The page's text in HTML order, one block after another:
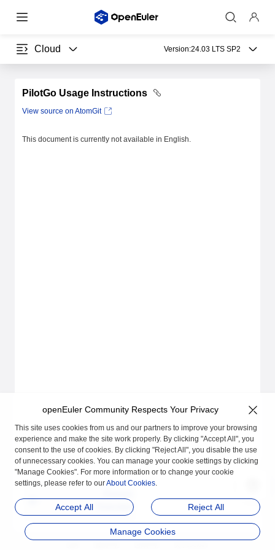
Cloud Version:24.03 LTS SP2
PilotGo Usage Instructions
View source on AtomGit
This document is currently not available in English.
Overview
openEuler Community Respects Your Privacy
This site uses cookies from us and our partners to improve your browsing
experience and make the site work properly. By clicking "Accept All", you
consent to the use of cookies. By clicking "Reject All", you disable the use
of unnecessary cookies. You can manage your cookie settings by clicking
"Manage Cookies". For more information or to change your cookie
settings, please refer to ourAbout Cookies.
Accept All Reject All
Manage Cookies